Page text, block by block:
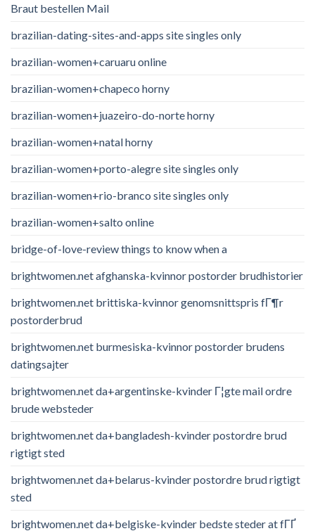
Braut bestellen Mail
brazilian-dating-sites-and-apps site singles only
brazilian-women+caruaru online
brazilian-women+chapeco horny
brazilian-women+juazeiro-do-norte horny
brazilian-women+natal horny
brazilian-women+porto-alegre site singles only
brazilian-women+rio-branco site singles only
brazilian-women+salto online
bridge-of-love-review things to know when a
brightwomen.net afghanska-kvinnor postorder brudhistorier
brightwomen.net brittiska-kvinnor genomsnittspris fГ¶r
postorderbrud
brightwomen.net burmesiska-kvinnor postorder brudens
datingsajter
brightwomen.net da+argentinske-kvinder Г¦gte mail ordre
brude websteder
brightwomen.net da+bangladesh-kvinder postordre brud
rigtigt sted
brightwomen.net da+belarus-kvinder postordre brud rigtigt
sted
brightwomen.net da+belgiske-kvinder bedste steder at fГҐ